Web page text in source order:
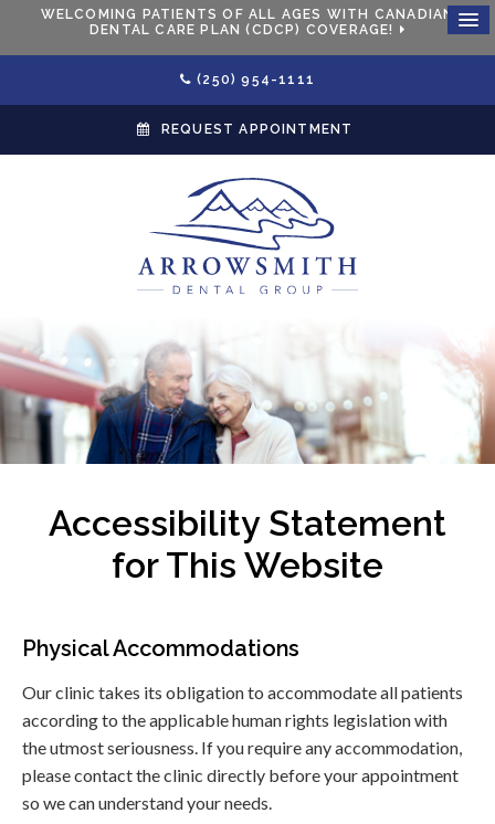
WELCOMING PATIENTS OF ALL AGES WITH CANADIAN
DENTAL CARE PLAN (CDCP) COVERAGE!
(250) 954-1111
REQUEST APPOINTMENT
Accessibility Statement
for This Website
Physical Accommodations
Our clinic takes its obligation to accommodate all patients
according to the applicable human rights legislation with
the utmost seriousness. If you require any accommodation,
please contact the clinic directly before your appointment
so we can understand your needs.